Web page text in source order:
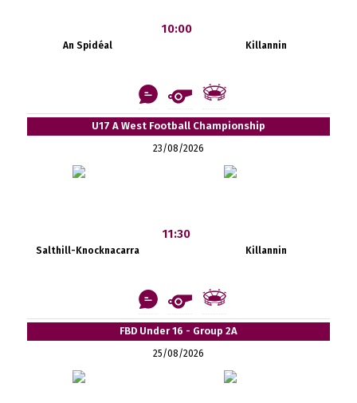
An Spidéal
10:00
Killannin
U17 A West Football Championship
23/08/2026
Salthill-Knocknacarra
11:30
Killannin
FBD Under 16 - Group 2A
25/08/2026